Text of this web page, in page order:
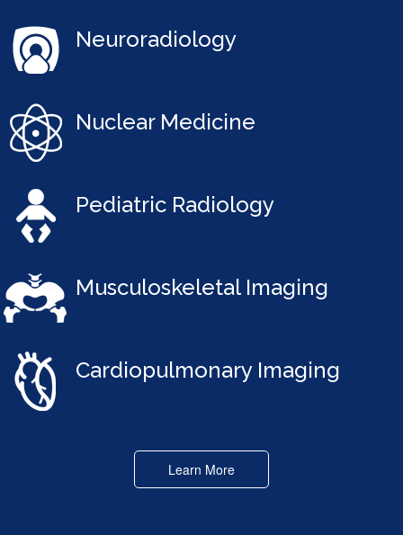
Neuroradiology
Nuclear Medicine
Pediatric Radiology
Musculoskeletal Imaging
Cardiopulmonary Imaging
Learn More